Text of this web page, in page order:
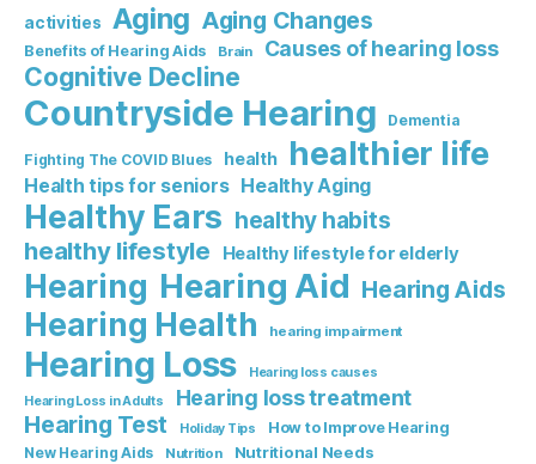
activities Aging Aging Changes
Benefits of Hearing Aids Brain Causes of hearing loss
Cognitive Decline
Countryside Hearing Dementia
Fighting The COVID Blues health healthier life
Health tips for seniors Healthy Aging
Healthy Ears healthy habits
healthy lifestyle Healthy lifestyle for elderly
Hearing Hearing Aid Hearing Aids
Hearing Health hearing impairment
Hearing Loss
Hearing loss causes
Hearing Loss in Adults
Hearing loss treatment
Hearing Test Holiday Tips
How to Improve Hearing
New Hearing Aids
Nutrition Nutritional Needs